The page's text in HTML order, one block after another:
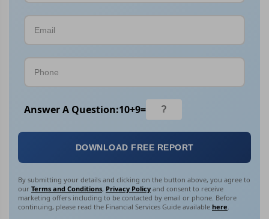
Answer A Question:10+9=
DOWNLOAD FREE REPORT
By submitting your details and clicking on the button above, you agree to
our Terms and Conditions, Privacy Policy and consent to receive
marketing offers including to be contacted by email or phone. Before
continuing, please read the Financial Services Guide available here.